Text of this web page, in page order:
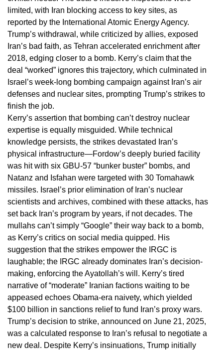
limited, with Iran blocking access to key sites, as
reported by the International Atomic Energy Agency.
Trump’s withdrawal, while criticized by allies, exposed
Iran’s bad faith, as Tehran accelerated enrichment after
2018, edging closer to a bomb. Kerry’s claim that the
deal “worked” ignores this trajectory, which culminated in
Israel’s week-long bombing campaign against Iran’s air
defenses and nuclear sites, prompting Trump’s strikes to
finish the job.
Kerry’s assertion that bombing can’t destroy nuclear
expertise is equally misguided. While technical
knowledge persists, the strikes devastated Iran’s
physical infrastructure—Fordow’s deeply buried facility
was hit with six GBU-57 “bunker buster” bombs, and
Natanz and Isfahan were targeted with 30 Tomahawk
missiles. Israel’s prior elimination of Iran’s nuclear
scientists and archives, combined with these attacks, has
set back Iran’s program by years, if not decades. The
mullahs can’t simply “Google” their way back to a bomb,
as Kerry’s critics on social media quipped. His
suggestion that the strikes empower the IRGC is
laughable; the IRGC already dominates Iran’s decision-
making, enforcing the Ayatollah’s will. Kerry’s tired
narrative of “moderate” Iranian factions waiting to be
appeased echoes Obama-era naivety, which yielded
$100 billion in sanctions relief to fund Iran’s proxy wars.
Trump’s decision to strike, announced on June 21, 2025,
was a calculated response to Iran’s refusal to negotiate a
new deal. Despite Kerry’s insinuations, Trump initially